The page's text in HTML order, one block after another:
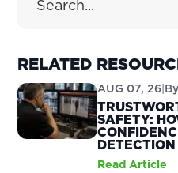
RELATED
AUG 07, 26|By
SAFETY:
Read Article